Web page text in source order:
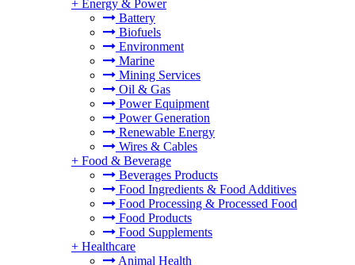
+ Energy & Power
Battery
Biofuels
Environment
Marine
Mining Services
Oil & Gas
Power Equipment
Power Generation
Renewable Energy
Wires & Cables
+ Food & Beverage
Beverages Products
Food Ingredients & Food Additives
Food Processing & Processed Food
Food Products
Food Supplements
+ Healthcare
Animal Health